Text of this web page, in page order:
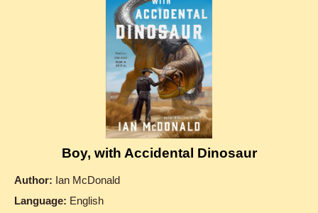
Boy, with Accidental Dinosaur
Author: Ian McDonald
Language: English